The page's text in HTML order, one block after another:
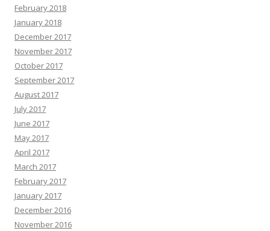
February 2018
January 2018
December 2017
November 2017
October 2017
September 2017
August 2017
July 2017
June 2017
May 2017
April 2017
March 2017
February 2017
January 2017
December 2016
November 2016